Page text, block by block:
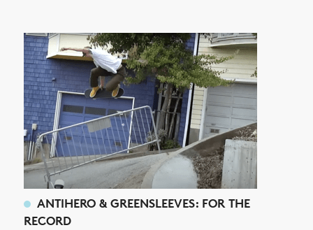
SHOP
VIDEOS
SUBSCRIBE
ANTIHERO & GREENSLEEVES: FOR THE
RECORD